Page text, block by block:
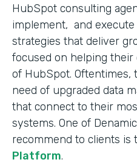
HubSpot consulting
implement, and
strategies that deliver
focused on helping
of HubSpot. Oftentimes,
need of upgraded data
that connect to their
systems. One of
recommend to clients is
Platform.